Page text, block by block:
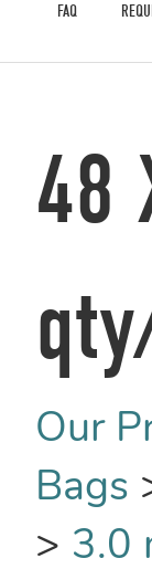
FAQ
48
Our
Bags
> 3.0